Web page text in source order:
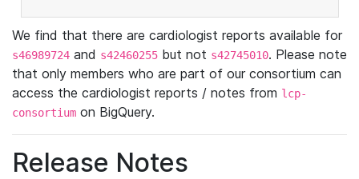
We find that there are cardiologist reports available for
s46989724 and s42460255 but not s42745010. Please note
that only members who are part of our consortium can
access the cardiologist reports / notes from lcp-
consortium on BigQuery.
Release Notes